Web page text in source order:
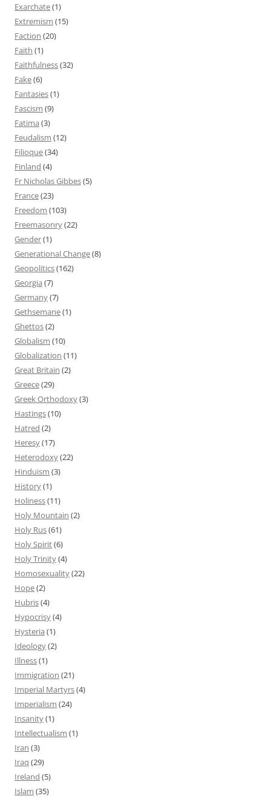
Exarchate(1)
Extremism (15)
Faction (20)
Faith (1)
Faithfulness(32)
Fake(6)
Fantasies(1)
Fascism (9)
Fatima (3)
Feudalism (12)
Filioque(34)
Finland (4)
Fr Nicholas Gibbes(5)
France(23)
Freedom (103)
Freemasonry(22)
Gender(1)
Generational Change(8)
Geopolitics(162)
Georgia (7)
Germany(7)
Gethsemane(1)
Ghettos(2)
Globalism (10)
Globalization (11)
Great Britain (2)
Greece(29)
Greek Orthodoxy(3)
Hastings(10)
Hatred (2)
Heresy(17)
Heterodoxy(22)
Hinduism (3)
History(1)
Holiness(11)
Holy Mountain (2)
Holy Rus(61)
Holy Spirit(6)
Holy Trinity(4)
Homosexuality(22)
Hope(2)
Hubris(4)
Hypocrisy(4)
Hysteria (1)
Ideology(2)
Illness(1)
Immigration (21)
Imperial Martyrs(4)
Imperialism (24)
Insanity(1)
Intellectualism (1)
Iran (3)
Iraq (29)
Ireland (5)
Islam (35)